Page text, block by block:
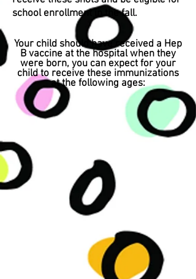
school enrollment in the fall.
Your child should have received a Hep
B vaccine at the hospital when they
were born, you can expect for your
child to receive these immunizations
at the following ages: